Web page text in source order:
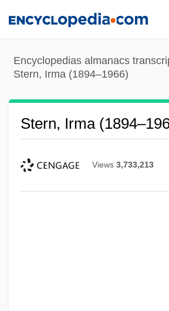
content
Encyclopedias almanacs
Stern, Irma (1894–1966)
Stern, Irma
Views 3,733,213